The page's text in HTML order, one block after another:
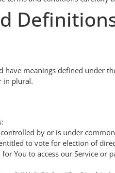
meanings defined under
in plural.
by or is under
to vote for election of
You to access our Service or